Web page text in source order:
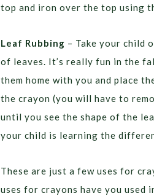
top and iron over the top using
Leaf Rubbing – Take your child
of leaves. It’s really fun in the
them home with you and place
the crayon (you will have to
until you see the shape of the
your child is learning the
These are just a few uses for
uses for crayons have you used